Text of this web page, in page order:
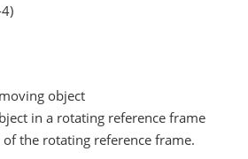
object
in a rotating reference frame
the rotating reference frame.